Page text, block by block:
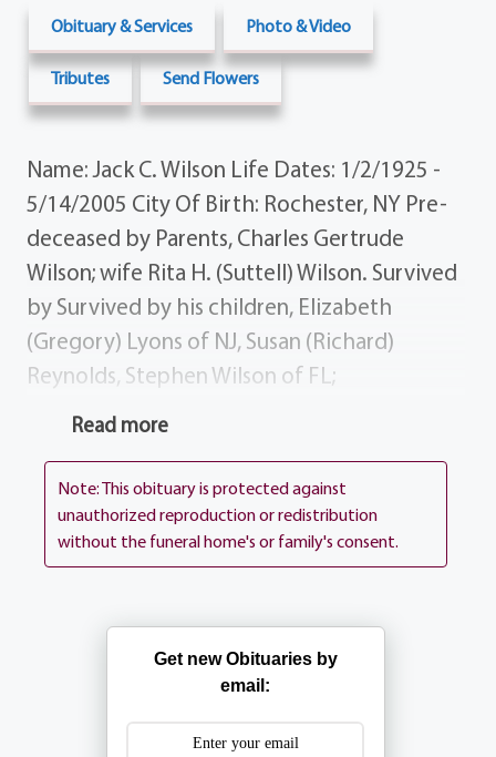
Obituary & Services Photo & Video
Tributes Send Flowers
Name: Jack C. Wilson Life Dates: 1/2/1925 -
5/14/2005 City Of Birth: Rochester, NY Pre-
deceased by Parents, Charles Gertrude
Wilson; wife Rita H. (Suttell) Wilson. Survived
by Survived by his children, Elizabeth
(Gregory) Lyons of NJ, Susan (Richard)
Reynolds, Stephen Wilson of FL;
grandchildren, Maureen Lyons, Meghan
Reynolds, John Wilson, Daniel Wilson; several
nieces and nephews. History Jack was most
passionate in his love for his family. He
patriotic and proud of the time he spent
serving his country in the Army. Donations In
Read more
Note: This obituary is protected against
unauthorized reproduction or redistribution
without the funeral home's or family's consent.
Get new Obituaries by
email: